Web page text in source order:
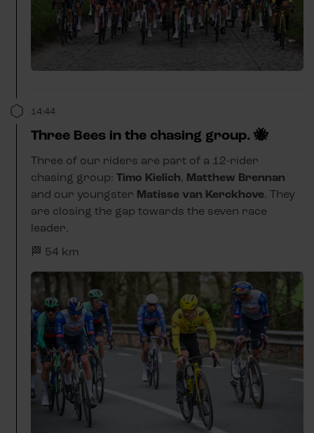
14:44
Three Bees in the chasing group. 🐝
Three of our riders are part of a 12-rider
chasing group: Timo Kielich, Matthew Brennan
and our youngster Matisse van Kerckhove. They
are closing the gap towards the seven race
leader.
🏁 54 km